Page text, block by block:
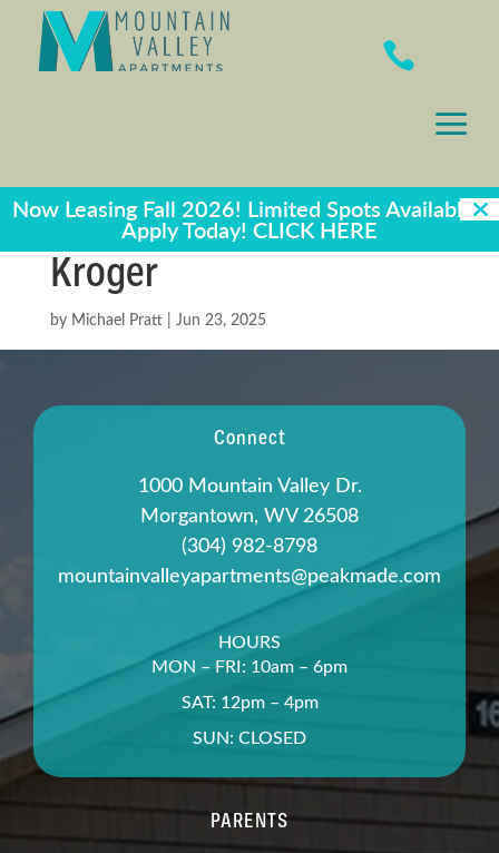
a

Now Leasing Fall 2026! Limited Spots Available -
Apply Today! CLICK HERE
Kroger
by Michael Pratt| Jun 23, 2025
Connect
1000 Mountain Valley Dr.
Morgantown, WV 26508
(304) 982-8798
mountainvalleyapartments@peakmade.com
HOURS
MON – FRI: 10am – 6pm
SAT: 12pm – 4pm
SUN: CLOSED
PARENTS